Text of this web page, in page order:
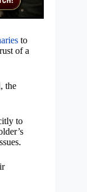
to
of a
the
to